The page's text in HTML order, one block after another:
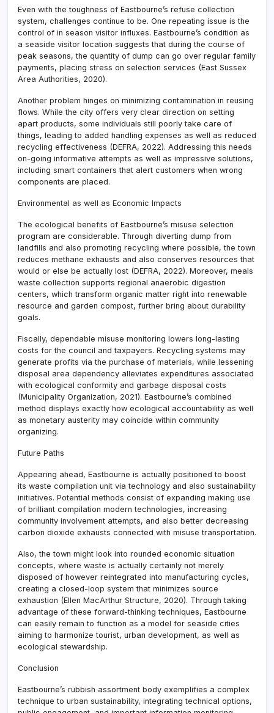
Even with the toughness of Eastbourne’s refuse collection
system, challenges continue to be. One repeating issue is the
control of in season visitor influxes. Eastbourne’s condition as
a seaside visitor location suggests that during the course of
peak seasons, the quantity of dump can go over regular family
payments, placing stress on selection services (East Sussex
Area Authorities, 2020).
Another problem hinges on minimizing contamination in reusing
flows. While the city offers very clear direction on setting
apart products, some individuals still poorly take care of
things, leading to added handling expenses as well as reduced
recycling effectiveness (DEFRA, 2022). Addressing this needs
on-going informative attempts as well as impressive solutions,
including smart containers that alert customers when wrong
components are placed.
Environmental as well as Economic Impacts
The ecological benefits of Eastbourne’s misuse selection
program are considerable. Through diverting dump from
landfills and also promoting recycling where possible, the town
reduces methane exhausts and also conserves resources that
would or else be actually lost (DEFRA, 2022). Moreover, meals
waste collection supports regional anaerobic digestion
centers, which transform organic matter right into renewable
resource and garden compost, further bring about durability
goals.
Fiscally, dependable misuse monitoring lowers long-lasting
costs for the council and taxpayers. Recycling systems may
generate profits via the purchase of materials, while lessening
disposal area dependency alleviates expenditures associated
with ecological conformity and garbage disposal costs
(Municipality Organization, 2021). Eastbourne’s combined
method displays exactly how ecological accountability as well
as monetary austerity may coincide within community
organizing.
Future Paths
Appearing ahead, Eastbourne is actually positioned to boost
its waste compilation unit via technology and also sustainability
initiatives. Potential methods consist of expanding making use
of brilliant compilation modern technologies, increasing
community involvement attempts, and also better decreasing
carbon dioxide exhausts connected with misuse transportation.
Also, the town might look into rounded economic situation
concepts, where waste is actually certainly not merely
disposed of however reintegrated into manufacturing cycles,
creating a closed-loop system that minimizes source
exhaustion (Ellen MacArthur Structure, 2020). Through taking
advantage of these forward-thinking techniques, Eastbourne
can easily remain to function as a model for seaside cities
aiming to harmonize tourist, urban development, as well as
ecological stewardship.
Conclusion
Eastbourne’s rubbish assortment body exemplifies a complex
technique to urban sustainability, integrating technical options,